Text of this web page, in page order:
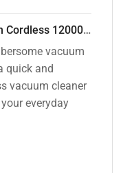
ResQTech India Pvt Ltd Spartan Cordless 12000 PA Ultra Powerful 2 in 1 Vacuum Cleaner with Rechargeable Lithium-Ion Battery and LED Brush ( RSQ – HV 101 )
vacuum
quick and
vacuum cleaner
everyday